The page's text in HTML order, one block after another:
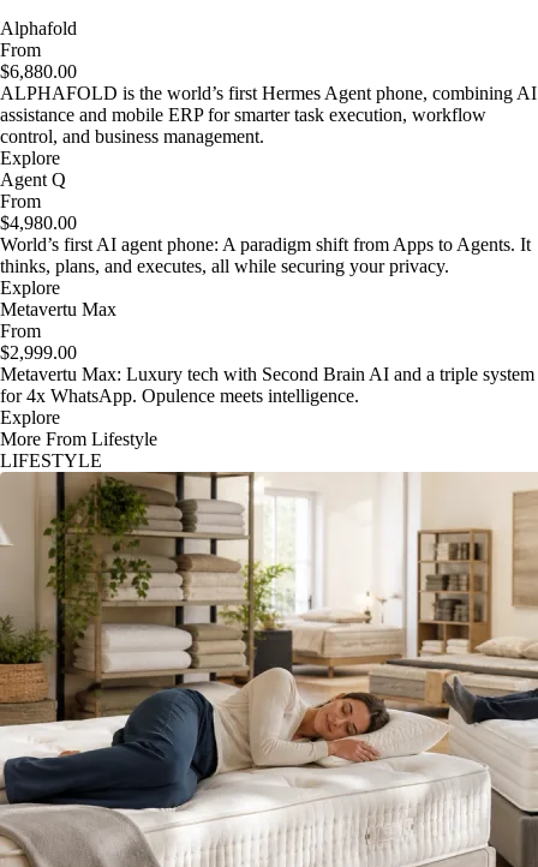
Alphafold
From
$6,880.00
ALPHAFOLD is the world’s first Hermes Agent phone, combining AI
assistance and mobile ERP for smarter task execution, workflow
control, and business management.
Explore
Agent Q
From
$4,980.00
World’s first AI agent phone: A paradigm shift from Apps to Agents. It
thinks, plans, and executes, all while securing your privacy.
Explore
Metavertu Max
From
$2,999.00
Metavertu Max: Luxury tech with Second Brain AI and a triple system
for 4x WhatsApp. Opulence meets intelligence.
Explore
More From Lifestyle
LIFESTYLE